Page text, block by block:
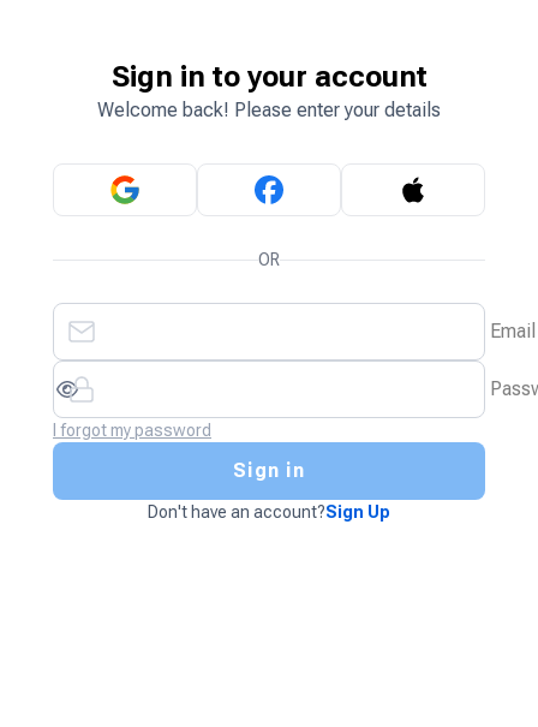
Sign in to your account
Welcome back! Please enter your details
OR
Email
I forgot my password
Sign in
Don't have an account?Sign Up